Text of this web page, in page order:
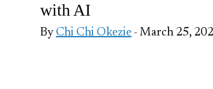
with AI
By Chi Chi Okezie - March 25,